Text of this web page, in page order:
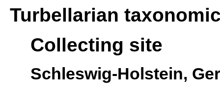
Turbellarian
Collecting site
Schleswig-Holstein,